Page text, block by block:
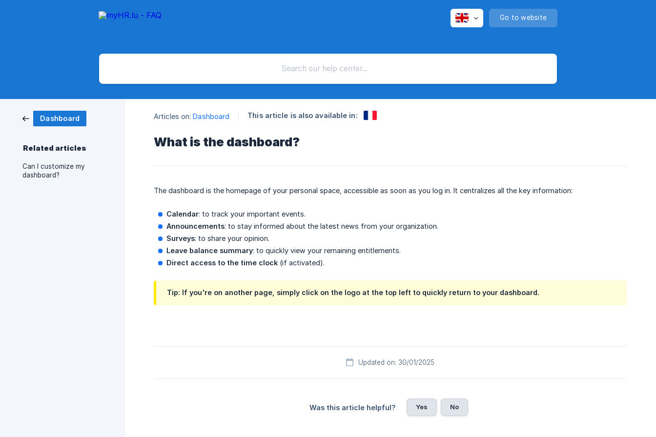
Go to website
Dashboard
Related articles
Can I customize my
dashboard?
Articles on: Dashboard This article is also available in:
What is the dashboard?
The dashboard is the homepage of your personal space, accessible as soon as you log in. It centralizes all the key information:
Calendar: to track your important events.
Announcements: to stay informed about the latest news from your organization.
Surveys: to share your opinion.
Leave balance summary: to quickly view your remaining entitlements.
Direct access to the time clock (if activated).
Tip: If you're on another page, simply click on the logo at the top left to quickly return to your dashboard.
Updated on: 30/01/2025
Was this article helpful? Yes No